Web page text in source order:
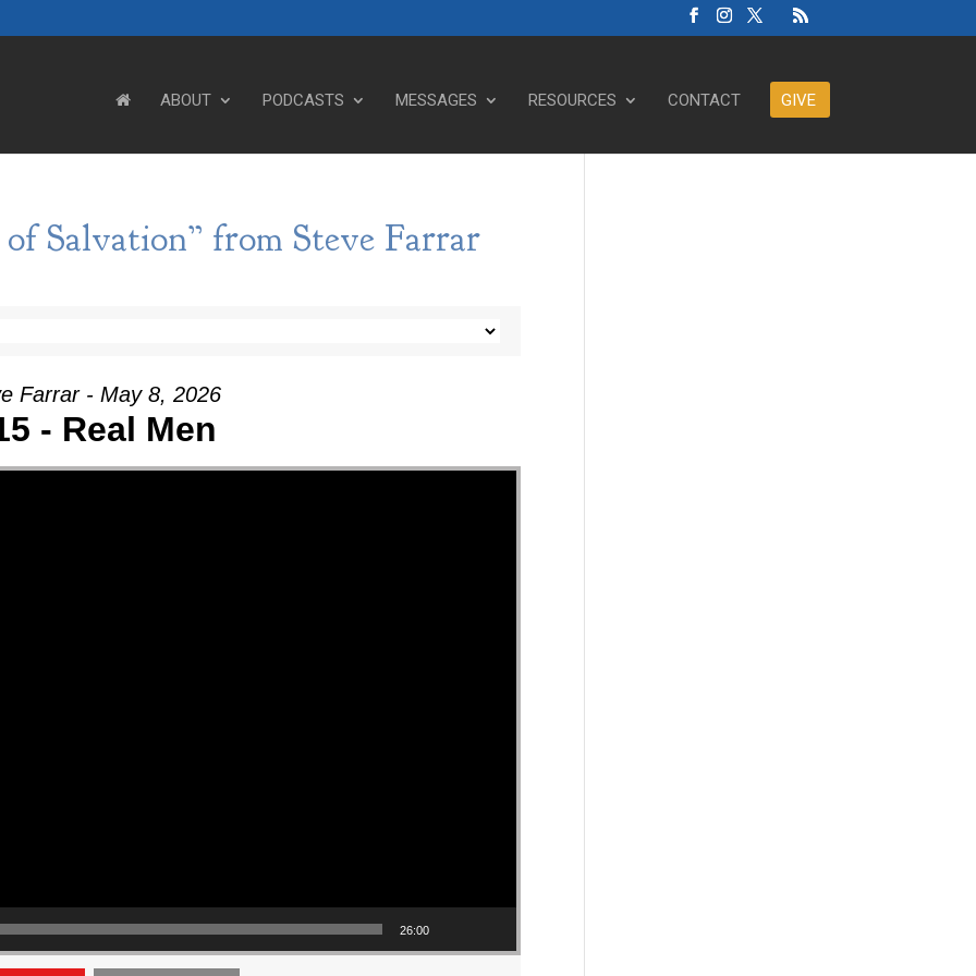
ABOUT PODCASTS MESSAGES RESOURCES CONTACT GIVE
Salvation” from Steve Farrar
Farrar - May 8, 2026
- Real Men
26:00